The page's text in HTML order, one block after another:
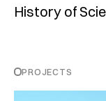
History of
PROJECTS